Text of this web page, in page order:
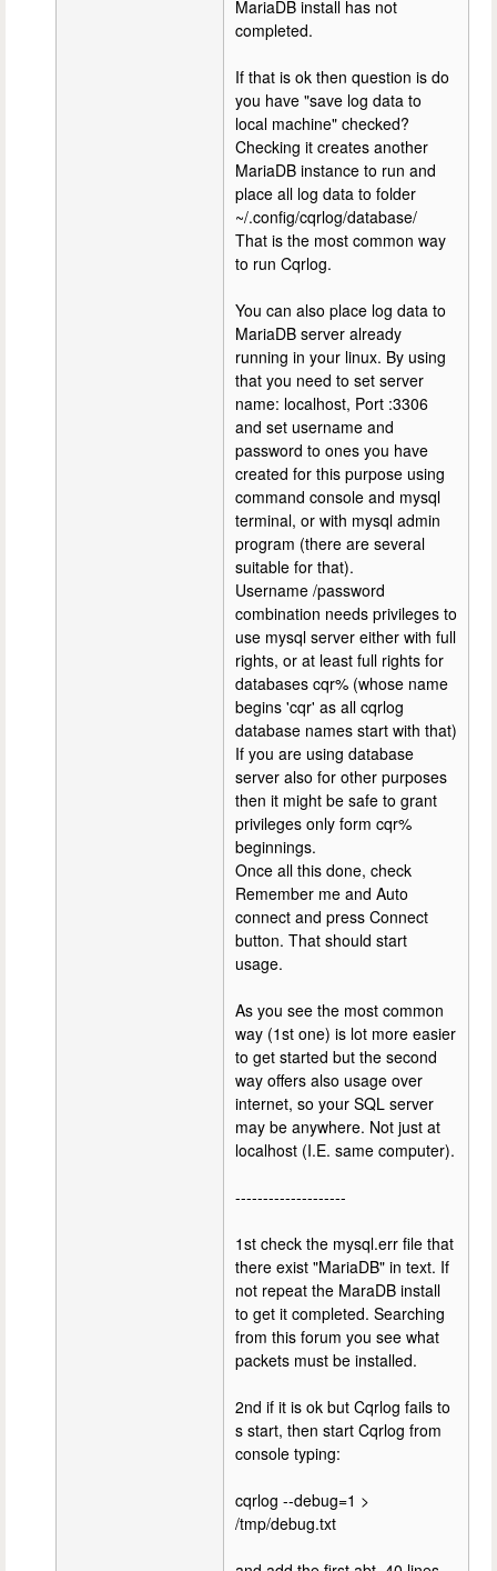
MariaDB install has not
completed.
If that is ok then question is do
you have "save log data to
local machine" checked?
Checking it creates another
MariaDB instance to run and
place all log data to folder
~/.config/cqrlog/database/
That is the most common way
to run Cqrlog.
You can also place log data to
MariaDB server already
running in your linux. By using
that you need to set server
name: localhost, Port :3306
and set username and
password to ones you have
created for this purpose using
command console and mysql
terminal, or with mysql admin
program (there are several
suitable for that).
Username /password
combination needs privileges to
use mysql server either with full
rights, or at least full rights for
databases cqr% (whose name
begins 'cqr' as all cqrlog
database names start with that)
If you are using database
server also for other purposes
then it might be safe to grant
privileges only form cqr%
beginnings.
Once all this done, check
Remember me and Auto
connect and press Connect
button. That should start
usage.
As you see the most common
way (1st one) is lot more easier
to get started but the second
way offers also usage over
internet, so your SQL server
may be anywhere. Not just at
localhost (I.E. same computer).
--------------------
1st check the mysql.err file that
there exist "MariaDB" in text. If
not repeat the MaraDB install
to get it completed. Searching
from this forum you see what
packets must be installed.
2nd if it is ok but Cqrlog fails to
s start, then start Cqrlog from
console typing:
cqrlog --debug=1 >
/tmp/debug.txt